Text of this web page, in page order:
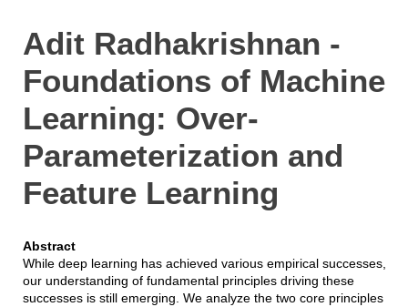
Adit Radhakrishnan -
Foundations of Machine
Learning: Over-
Parameterization and
Feature Learning
Abstract
While deep learning has achieved various empirical successes,
our understanding of fundamental principles driving these
successes is still emerging. We analyze the two core principles